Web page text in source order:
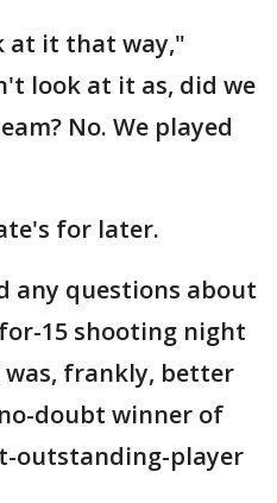
at it that way,"
look at it as, did we
No. We played
for later.
any questions about
15 shooting night
frankly, better
doubt winner of
outstanding-player